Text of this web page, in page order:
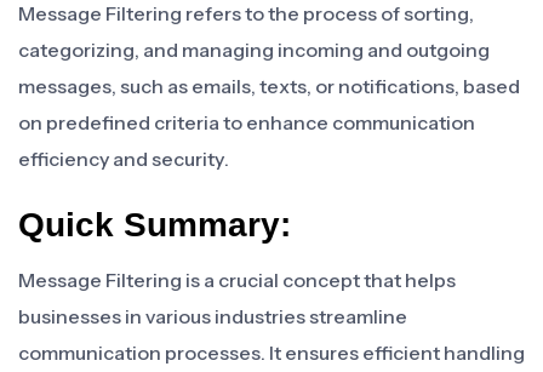
Message Filtering refers to the process of sorting,
categorizing, and managing incoming and outgoing
messages, such as emails, texts, or notifications, based
on predefined criteria to enhance communication
efficiency and security.
Quick Summary:
Message Filtering is a crucial concept that helps
businesses in various industries streamline
communication processes. It ensures efficient handling